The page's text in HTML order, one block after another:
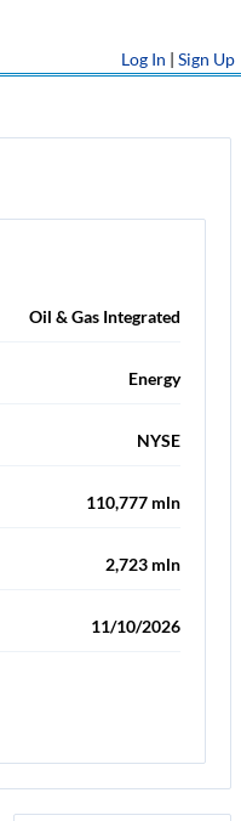
Log In | Sign Up
Oil & Gas Integrated
Energy
NYSE
110,777 mln
2,723 mln
11/10/2026